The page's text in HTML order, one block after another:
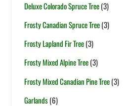
Deluxe Colorado Spruce Tree(3)
Frosty Canadian Spruce Tree(3)
Frosty Lapland Fir Tree(3)
Frosty Mixed Alpine Tree(3)
Frosty Mixed Canadian Pine Tree(3)
Garlands(6)